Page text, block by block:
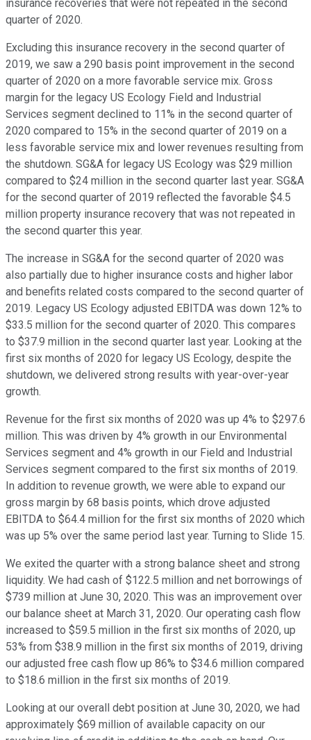
insurance recoveries that were not repeated in the second
quarter of 2020.
Excluding this insurance recovery in the second quarter of
2019, we saw a 290 basis point improvement in the second
quarter of 2020 on a more favorable service mix. Gross
margin for the legacy US Ecology Field and Industrial
Services segment declined to 11% in the second quarter of
2020 compared to 15% in the second quarter of 2019 on a
less favorable service mix and lower revenues resulting from
the shutdown. SG&A for legacy US Ecology was $29 million
compared to $24 million in the second quarter last year. SG&A
for the second quarter of 2019 reflected the favorable $4.5
million property insurance recovery that was not repeated in
the second quarter this year.
The increase in SG&A for the second quarter of 2020 was
also partially due to higher insurance costs and higher labor
and benefits related costs compared to the second quarter of
2019. Legacy US Ecology adjusted EBITDA was down 12% to
$33.5 million for the second quarter of 2020. This compares
to $37.9 million in the second quarter last year. Looking at the
first six months of 2020 for legacy US Ecology, despite the
shutdown, we delivered strong results with year-over-year
growth.
Revenue for the first six months of 2020 was up 4% to $297.6
million. This was driven by 4% growth in our Environmental
Services segment and 4% growth in our Field and Industrial
Services segment compared to the first six months of 2019.
In addition to revenue growth, we were able to expand our
gross margin by 68 basis points, which drove adjusted
EBITDA to $64.4 million for the first six months of 2020 which
was up 5% over the same period last year. Turning to Slide 15.
We exited the quarter with a strong balance sheet and strong
liquidity. We had cash of $122.5 million and net borrowings of
$739 million at June 30, 2020. This was an improvement over
our balance sheet at March 31, 2020. Our operating cash flow
increased to $59.5 million in the first six months of 2020, up
53% from $38.9 million in the first six months of 2019, driving
our adjusted free cash flow up 86% to $34.6 million compared
to $18.6 million in the first six months of 2019.
Looking at our overall debt position at June 30, 2020, we had
approximately $69 million of available capacity on our